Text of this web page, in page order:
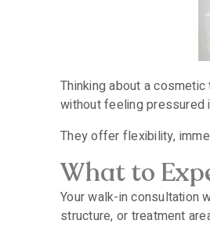
Thinking about a
without feeling pressured
They offer flexibility,
What to
Your walk-in consultation
structure, or treatment